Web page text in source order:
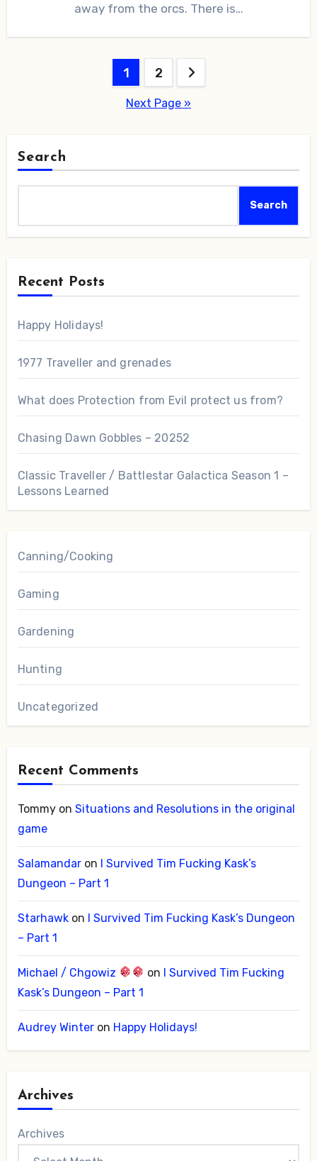
away from the orcs. There is…
1 2
Next Page »
Search
Search
Recent Posts
Happy Holidays!
1977 Traveller and grenades
What does Protection from Evil protect us from?
Chasing Dawn Gobbles – 20252
Classic Traveller / Battlestar Galactica Season 1 –
Lessons Learned
Canning/Cooking
Gaming
Gardening
Hunting
Uncategorized
Recent Comments
Tommyon Situations and Resolutions in the original
game
Salamandaron I Survived Tim Fucking Kask’s
Dungeon – Part 1
Starhawkon I Survived Tim Fucking Kask’s Dungeon
– Part 1
Michael / Chgowiz on I Survived Tim Fucking
Kask’s Dungeon – Part 1
Audrey Winteron Happy Holidays!
Archives
Archives